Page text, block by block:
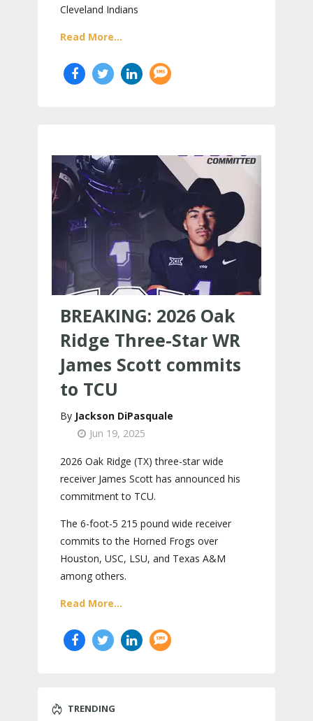
Cleveland Indians
Read More...
BREAKING: 2026 Oak
Ridge Three-Star WR
James Scott commits
to TCU
Jackson DiPasquale
Jun 19, 2025
2026 Oak Ridge (TX) three-star wide
receiver James Scott has announced his
commitment to TCU.
The 6-foot-5 215 pound wide receiver
commits to the Horned Frogs over
Houston, USC, LSU, and Texas A&M
among others.
Read More...
TRENDING